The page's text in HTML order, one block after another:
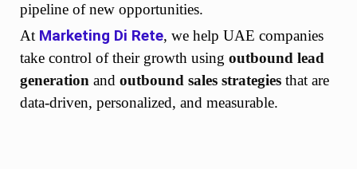
pipeline of new opportunities.
At Marketing Di Rete, we help UAE companies
take control of their growth using outbound lead
generation and outbound sales strategies that are
data-driven, personalized, and measurable.